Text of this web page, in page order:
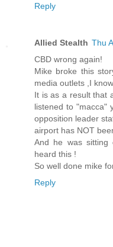
Reply
Allied Stealth Thu
CBD wrong again!
Mike broke this
media outlets ,I
It is as a result that
listened to "macca"
opposition leader
airport has NOT
And he was sitting
heard this !
So well done mike
Reply